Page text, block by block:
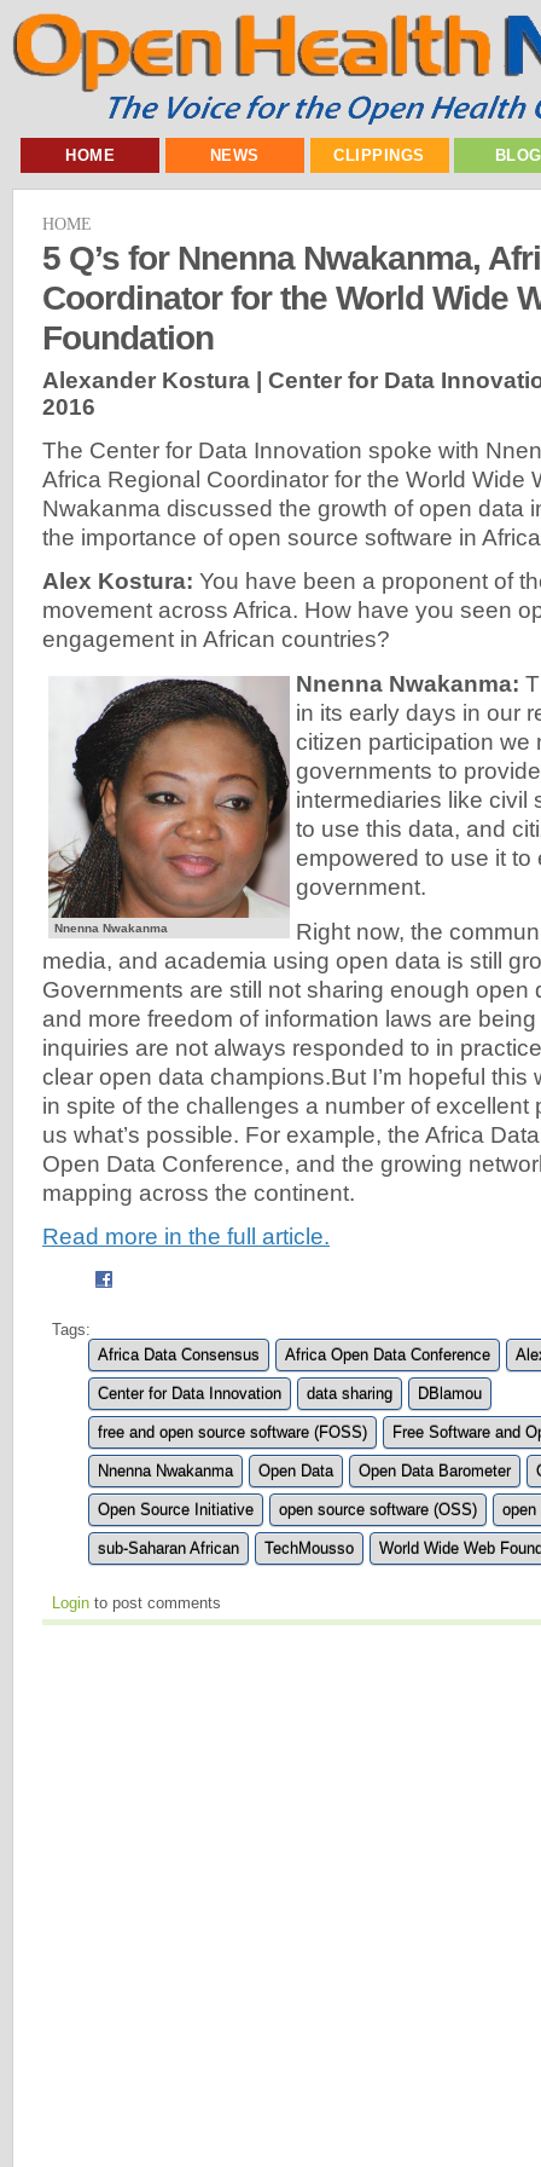
HOME NEWS CLIPPINGS
HOME
5 Q’s for Nnenna Nwakanma,
Coordinator for the World Wide
Foundation
Alexander Kostura | Center for Data
2016
The Center for Data Innovation spoke with
Africa Regional Coordinator for the World Wide
Nwakanma discussed the growth of open data
the importance of open source software in
Alex Kostura: You have been a proponent of
movement across Africa. How have you seen
engagement in African countries?
Nnenna Nwakanma
Nnenna Nwakanma:
in its early days in our
citizen participation we
governments to
intermediaries like civil
to use this data, and
empowered to use it to
government.
Right now, the
media, and academia using open data is still
Governments are still not sharing enough open
and more freedom of information laws are
inquiries are not always responded to in
clear open data champions.But I’m hopeful this
in spite of the challenges a number of excellent
us what’s possible. For example, the Africa
Open Data Conference, and the growing
mapping across the continent.
Read more in the full article.
Tags:
Africa Data Consensus
Africa Open Data Conference
Center for Data Innovation data sharing DBlamou
free and open source software (FOSS) Free Software and
Nnenna Nwakanma Open Data Open Data Barometer
Open Source Initiative open source software (OSS) open
sub-Saharan African TechMousso World Wide Web
Login to post comments